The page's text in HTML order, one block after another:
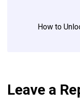
How to
Leave a